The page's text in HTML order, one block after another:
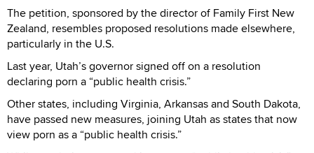
The petition, sponsored by the director of Family First New
Zealand, resembles proposed resolutions made elsewhere,
particularly in the U.S.
Last year, Utah’s governor signed off on a resolution
declaring porn a “public health crisis.”
Other states, including Virginia, Arkansas and South Dakota,
have passed new measures, joining Utah as states that now
view porn as a “public health crisis.”